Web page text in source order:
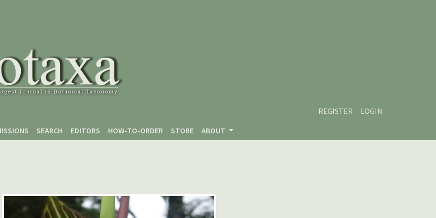
REGISTER
LOGIN
SEARCH EDITORS HOW-TO-ORDER STORE ABOUT